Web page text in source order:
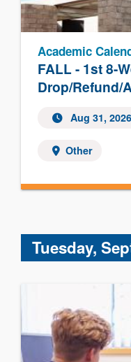
FALL - 1st 8-
Drop/Refund/
Academic
Aug 31,
Other
Tuesday,